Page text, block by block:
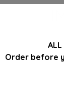
ALL
Order before